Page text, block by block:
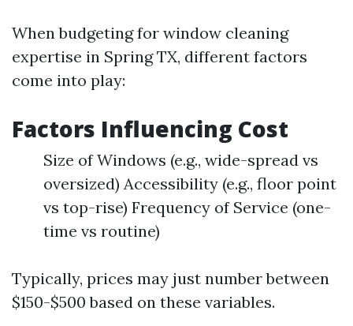
When budgeting for window cleaning
expertise in Spring TX, different factors
come into play:
Factors Influencing Cost
Size of Windows (e.g., wide-spread vs
oversized) Accessibility (e.g., floor point
vs top-rise) Frequency of Service (one-
time vs routine)
Typically, prices may just number between
$150-$500 based on these variables.